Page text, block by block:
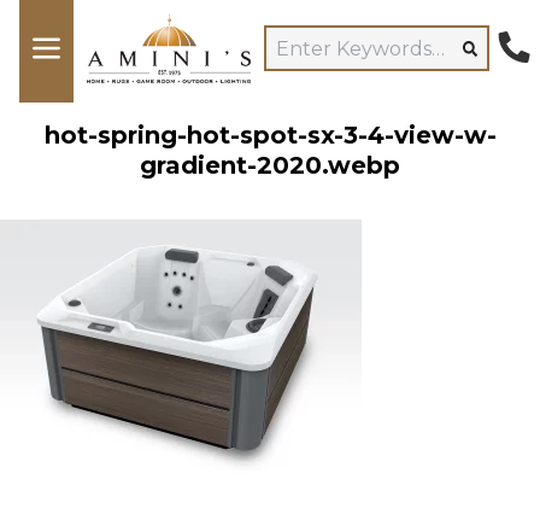
hot-spring-hot-spot-sx-3-4-view-w-
gradient-2020.webp